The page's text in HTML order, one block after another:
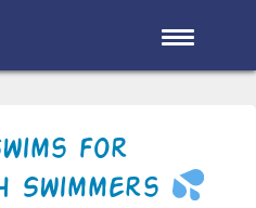
for
Swimmers